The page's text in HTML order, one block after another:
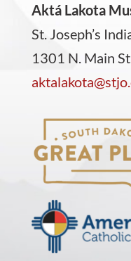
Aktá Lakota
St. Joseph’s
1301 N. Main